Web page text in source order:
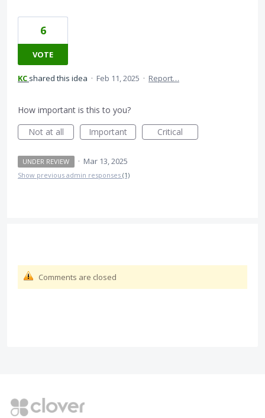
6
VOTE
KC shared this idea · Feb 11, 2025 · Report…
How important is this to you?
Not at all
Important Critical
UNDER REVIEW · Mar 13, 2025
Show previous admin responses (1)
Comments are closed